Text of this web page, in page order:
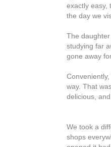
exactly easy,
the day we
The
studying far
gone away
way. That
delicious,
We took a
shops